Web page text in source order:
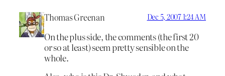
Thomas Greenan Dec 5, 2007 1:24 AM
On the plus side, the comments (the first 20
or so at least) seem pretty sensible on the
whole.